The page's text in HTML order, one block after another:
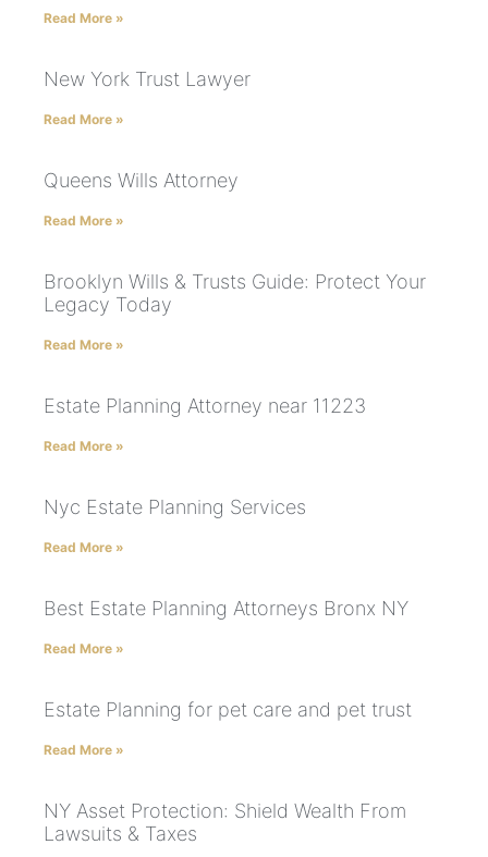
Read More »
New York Trust Lawyer
Read More »
Queens Wills Attorney
Read More »
Brooklyn Wills & Trusts Guide: Protect Your
Legacy Today
Read More »
Estate Planning Attorney near 11223
Read More »
Nyc Estate Planning Services
Read More »
Best Estate Planning Attorneys Bronx NY
Read More »
Estate Planning for pet care and pet trust
Read More »
NY Asset Protection: Shield Wealth From
Lawsuits & Taxes